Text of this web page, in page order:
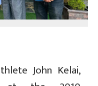
John Kelai,